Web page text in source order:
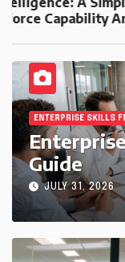
ENTERPRISE SKILLS
Guide
JULY 31, 2026